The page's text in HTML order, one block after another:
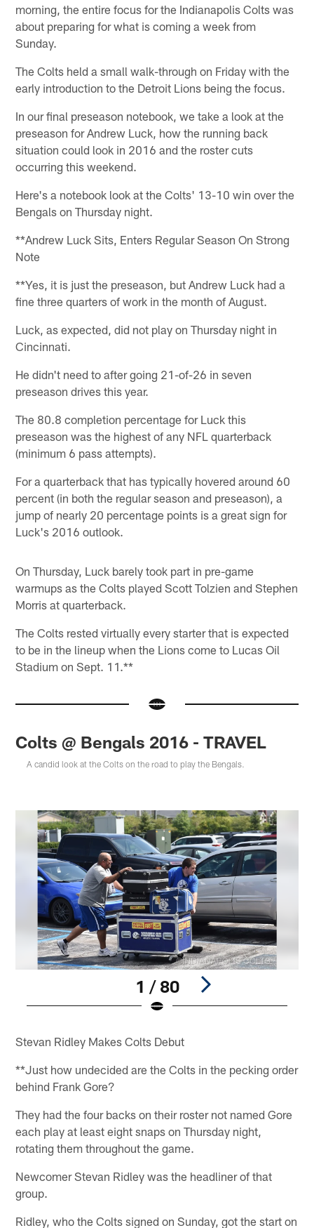
morning, the entire focus for the Indianapolis Colts was
about preparing for what is coming a week from
Sunday.
The Colts held a small walk-through on Friday with the
early introduction to the Detroit Lions being the focus.
In our final preseason notebook, we take a look at the
preseason for Andrew Luck, how the running back
situation could look in 2016 and the roster cuts
occurring this weekend.
Here's a notebook look at the Colts' 13-10 win over the
Bengals on Thursday night.
**Andrew Luck Sits, Enters Regular Season On Strong
Note
**Yes, it is just the preseason, but Andrew Luck had a
fine three quarters of work in the month of August.
Luck, as expected, did not play on Thursday night in
Cincinnati.
He didn't need to after going 21-of-26 in seven
preseason drives this year.
The 80.8 completion percentage for Luck this
preseason was the highest of any NFL quarterback
(minimum 6 pass attempts).
For a quarterback that has typically hovered around 60
percent (in both the regular season and preseason), a
jump of nearly 20 percentage points is a great sign for
Luck's 2016 outlook.
On Thursday, Luck barely took part in pre-game
warmups as the Colts played Scott Tolzien and Stephen
Morris at quarterback.
The Colts rested virtually every starter that is expected
to be in the lineup when the Lions come to Lucas Oil
Stadium on Sept. 11.**
Colts @ Bengals 2016 - TRAVEL
A candid look at the Colts on the road to play the Bengals.
1 / 80
Stevan Ridley Makes Colts Debut
**Just how undecided are the Colts in the pecking order
behind Frank Gore?
They had the four backs on their roster not named Gore
each play at least eight snaps on Thursday night,
rotating them throughout the game.
Newcomer Stevan Ridley was the headliner of that
group.
Ridley, who the Colts signed on Sunday, got the start on